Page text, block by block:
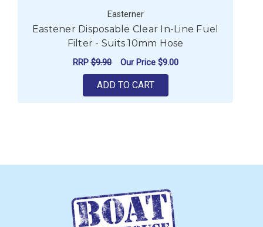
Easterner
Eastener Disposable Clear In-Line Fuel
Filter - Suits 10mm Hose
RRP$9.90 Our Price $9.00
ADD TO CART